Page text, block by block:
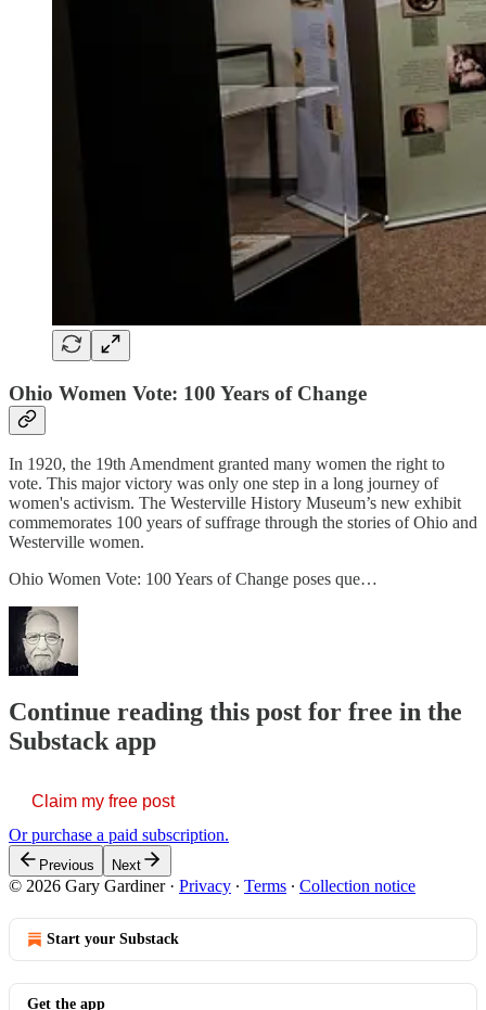
Ohio Women Vote: 100 Years of Change
In 1920, the 19th Amendment granted many women the right to
vote. This major victory was only one step in a long journey of
women's activism. The Westerville History Museum’s new exhibit
commemorates 100 years of suffrage through the stories of Ohio and
Westerville women.
Ohio Women Vote: 100 Years of Change poses que…
Continue reading this post for free in the
Substack app
Claim my free post
Or purchase a paid subscription.
Previous Next
© 2026 Gary Gardiner· Privacy ∙ Terms ∙ Collection notice
Start your Substack
Get the app